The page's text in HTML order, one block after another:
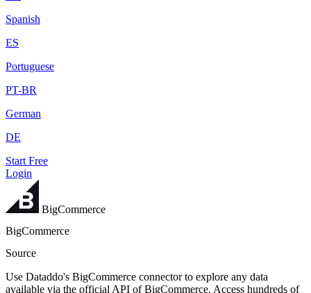
Spanish
ES
Portuguese
PT-BR
German
DE
Start Free
Login
BigCommerce
BigCommerce
Source
Use Dataddo's BigCommerce connector to explore any data
available via the official API of BigCommerce. Access hundreds of